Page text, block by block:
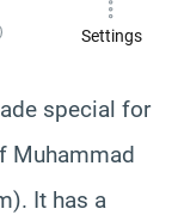
Font SizeSettings
special for
Muhammad
It has a